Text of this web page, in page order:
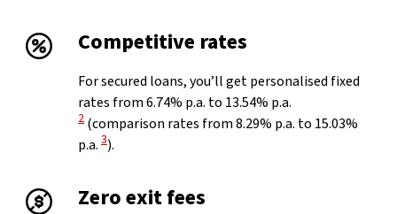
Competitive rates
For secured loans, you’ll get personalised fixed
rates from 6.74% p.a. to 13.54% p.a.
2 (comparison rates from 8.29% p.a. to 15.03%
p.a. View Disclaimer
3).
Zero exit fees